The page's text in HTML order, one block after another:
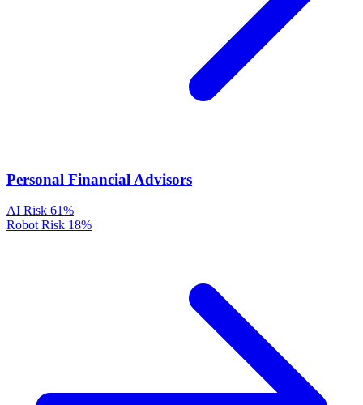
Personal Financial Advisors
AI Risk 61%
Robot Risk 18%